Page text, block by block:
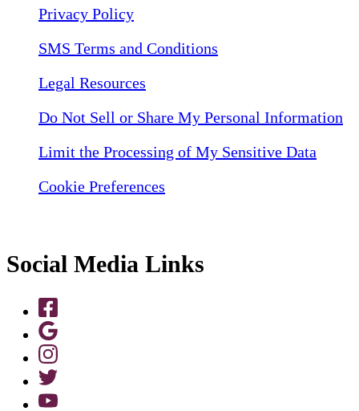
Privacy Policy
SMS Terms and Conditions
Legal Resources
Do Not Sell or Share My Personal Information
Limit the Processing of My Sensitive Data
Cookie Preferences
Social Media Links